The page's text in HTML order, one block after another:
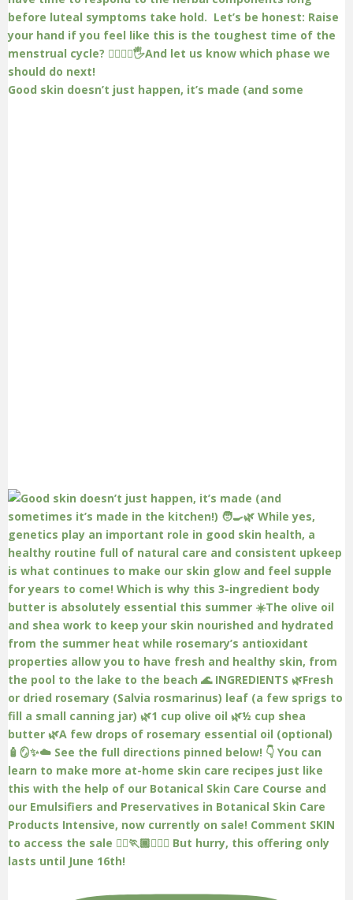
Good skin doesn’t just happen, it’s made (and some